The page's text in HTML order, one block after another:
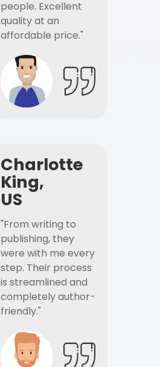
people. Excellent
quality at an
affordable price."
Charlotte
King,
US
"From writing to
publishing, they
were with me every
step. Their process
is streamlined and
completely author-
friendly."